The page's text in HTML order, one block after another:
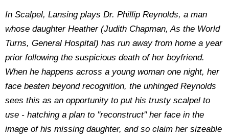
In Scalpel, Lansing plays Dr. Phillip Reynolds, a man
whose daughter Heather (Judith Chapman, As the World
Turns, General Hospital) has run away from home a year
prior following the suspicious death of her boyfriend.
When he happens across a young woman one night, her
face beaten beyond recognition, the unhinged Reynolds
sees this as an opportunity to put his trusty scalpel to
use - hatching a plan to ''reconstruct'' her face in the
image of his missing daughter, and so claim her sizeable